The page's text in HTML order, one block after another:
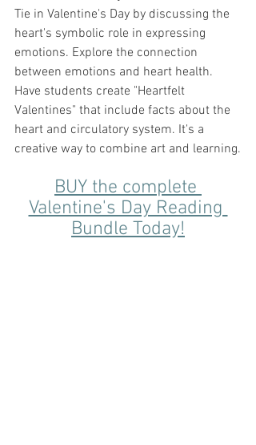
Tie in Valentine's Day by discussing the
heart's symbolic role in expressing
emotions. Explore the connection
between emotions and heart health.
Have students create "Heartfelt
Valentines" that include facts about the
heart and circulatory system. It's a
creative way to combine art and learning.
BUY the complete
Valentine's Day Reading
Bundle Today!